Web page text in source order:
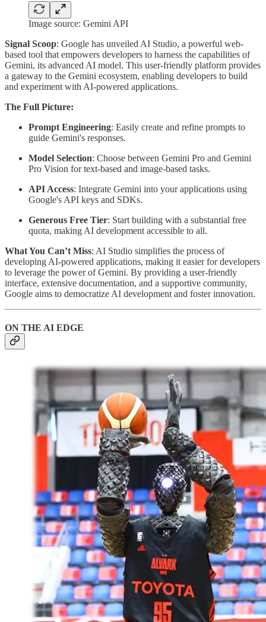
Image source: Gemini API
Signal Scoop: Google has unveiled AI Studio, a powerful web-
based tool that empowers developers to harness the capabilities of
Gemini, its advanced AI model. This user-friendly platform provides
a gateway to the Gemini ecosystem, enabling developers to build
and experiment with AI-powered applications.
The Full Picture:
Prompt Engineering: Easily create and refine prompts to
guide Gemini's responses.
Model Selection: Choose between Gemini Pro and Gemini
Pro Vision for text-based and image-based tasks.
API Access: Integrate Gemini into your applications using
Google's API keys and SDKs.
Generous Free Tier: Start building with a substantial free
quota, making AI development accessible to all.
What You Can’t Miss: AI Studio simplifies the process of
developing AI-powered applications, making it easier for developers
to leverage the power of Gemini. By providing a user-friendly
interface, extensive documentation, and a supportive community,
Google aims to democratize AI development and foster innovation.
ON THE AI EDGE